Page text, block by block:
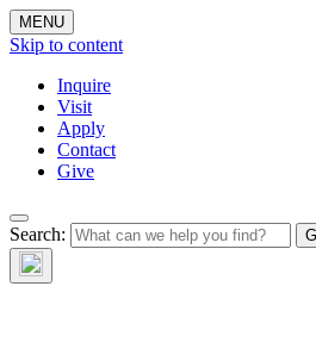
MENU
Skip to content
Inquire
Visit
Apply
Contact
Give
Search:The
Wire